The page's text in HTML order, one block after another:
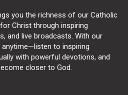
you the richness of our Catholic
Christ through inspiring
and live broadcasts. With our
anytime—listen to inspiring
with powerful devotions, and
closer to God.